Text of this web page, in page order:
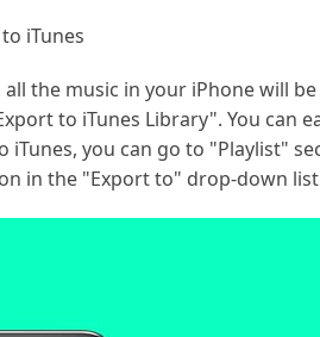
iTunes
the music in your iPhone will
to iTunes Library". You can
you can go to "Playlist"
in the "Export to" drop-down